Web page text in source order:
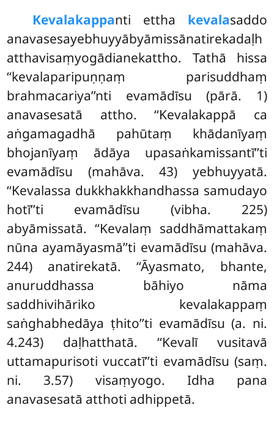
Kevalakappanti ettha kevalasaddo
anavasesayebhuyyābyāmissānatirekadaḷh
atthavisaṃyogādianekattho. Tathā hissa
‘‘kevalaparipuṇṇaṃ parisuddhaṃ
brahmacariya’’nti evamādīsu (pārā. 1)
anavasesatā attho. ‘‘Kevalakappā ca
aṅgamagadhā pahūtaṃ khādanīyaṃ
bhojanīyaṃ ādāya upasaṅkamissantī’’ti
evamādīsu (mahāva. 43) yebhuyyatā.
‘‘Kevalassa dukkhakkhandhassa samudayo
hotī’’ti evamādīsu (vibha. 225)
abyāmissatā. ‘‘Kevalaṃ saddhāmattakaṃ
nūna ayamāyasmā’’ti evamādīsu (mahāva.
244) anatirekatā. ‘‘Āyasmato, bhante,
anuruddhassa bāhiyo nāma
saddhivihāriko kevalakappaṃ
saṅghabhedāya ṭhito’’ti evamādīsu (a. ni.
4.243) daḷhatthatā. ‘‘Kevalī vusitavā
uttamapurisoti vuccatī’’ti evamādīsu (saṃ.
ni. 3.57) visaṃyogo. Idha pana
anavasesatā atthoti adhippetā.